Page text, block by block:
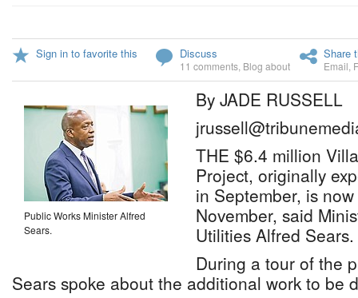
Sign in to favorite this Discuss
11 comments Blog about
Share
Email
Public Works Minister Alfred
Sears.
By JADE RUSSELL
THE $6.4 million
Project, originally
in September, is
November, said
Utilities Alfred Sears.
During a tour of the
Sears spoke about the additional work to be